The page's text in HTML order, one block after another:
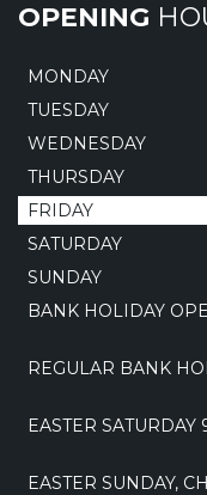
OPENING
MONDAY
TUESDAY
WEDNESDAY
THURSDAY
FRIDAY
SATURDAY
SUNDAY
BANK HOLIDAY
REGULAR BANK
EASTER
EASTER SUNDAY,